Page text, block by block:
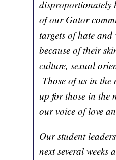
disproportionately
of our Gator
targets of hate and
because of their
culture, sexual
Those of us in the
up for those in the
our voice of love
Our student
next several weeks